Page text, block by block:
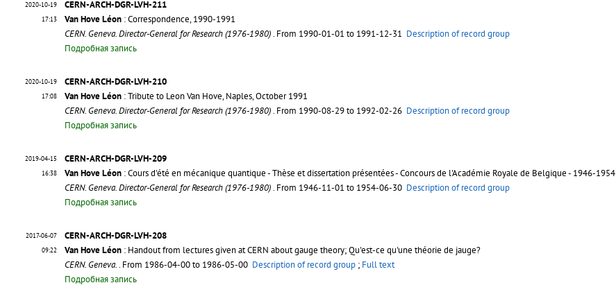
2020-10-19
17:13
CERN-ARCH-DGR-LVH-211
Van Hove Léon : Correspondence, 1990-1991
CERN. Geneva. Director-General for Research (1976-1980). From 1990-01-01 to 1991-12-31 Description of record group
Подробная запись
2020-10-19
17:08
CERN-ARCH-DGR-LVH-210
Van Hove Léon : Tribute to Leon Van Hove, Naples, October 1991
CERN. Geneva. Director-General for Research (1976-1980). From 1990-08-29 to 1992-02-26 Description of record group
Подробная запись
2019-04-15
16:38
CERN-ARCH-DGR-LVH-209
Van Hove Léon : Cours d'été en mécanique quantique - Thèse et dissertation présentées - Concours de l'Académie Royale de Belgique - 1946-1954
CERN. Geneva. Director-General for Research (1976-1980). From 1946-11-01 to 1954-06-30 Description of record group
Подробная запись
2017-06-07
09:22
CERN-ARCH-DGR-LVH-208
Van Hove Léon : Handout from lectures given at CERN about gauge theory; Qu'est-ce qu'une théorie de jauge?
CERN. Geneva.. From 1986-04-00 to 1986-05-00 Description of record group ; Full text
Подробная запись